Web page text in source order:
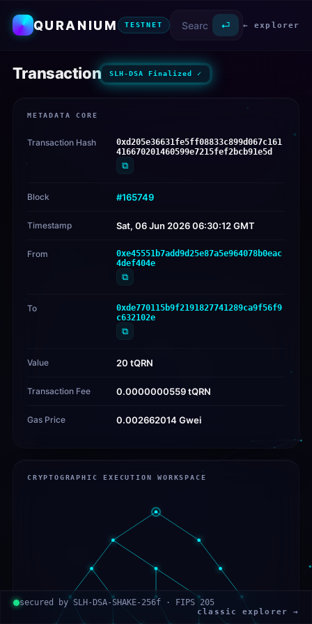
QURANIUM TESTNET ⏎ ← explorer
Transaction SLH-DSA Finalized ✓
METADATA CORE
Transaction Hash
0xd205e36631fe5ff08833c899d067c161
416670201460599e7215fef2bcb91e5d
⧉
Block #165749
Timestamp Sat, 06 Jun 2026 06:30:12 GMT
From
0xe45551b7add9d25e87a5e964078b0eac
4def404e
⧉
To
0xde770115b9f2191827741289ca9f56f9
c632102e
⧉
Value 20 tQRN
Transaction Fee 0.0000000559 tQRN
Gas Price 0.002662014 Gwei
CRYPTOGRAPHIC EXECUTION WORKSPACE
secured by SLH-DSA-SHAKE-256f · FIPS 205
classic explorer →